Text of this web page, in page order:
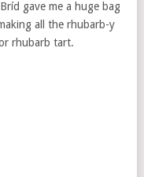
gave me a huge bag
all the rhubarb-y
rhubarb tart.